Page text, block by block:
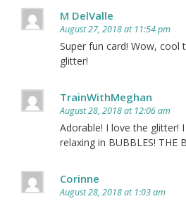
M DelValle
August 27, 2018 at 11:54 pm
Super fun card! Wow, cool
glitter!
TrainWithMeghan
August 28, 2018 at 12:06 am
Adorable! I love the glitter!
relaxing in BUBBLES! THE
Corinne
August 28, 2018 at 1:03 am